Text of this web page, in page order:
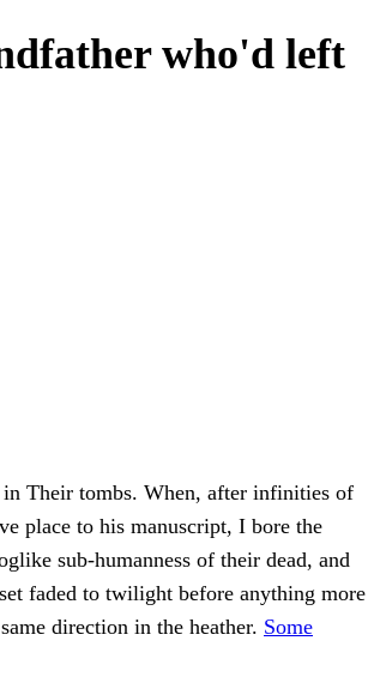
who'd left
Their tombs. When, after infinities of
place to his manuscript, I bore the
sub-humanness of their dead, and
faded to twilight before anything more
direction in the heather. Some